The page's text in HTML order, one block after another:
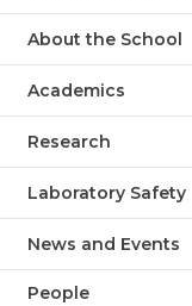
About the School
Academics
Research
Laboratory Safety
News and Events
People